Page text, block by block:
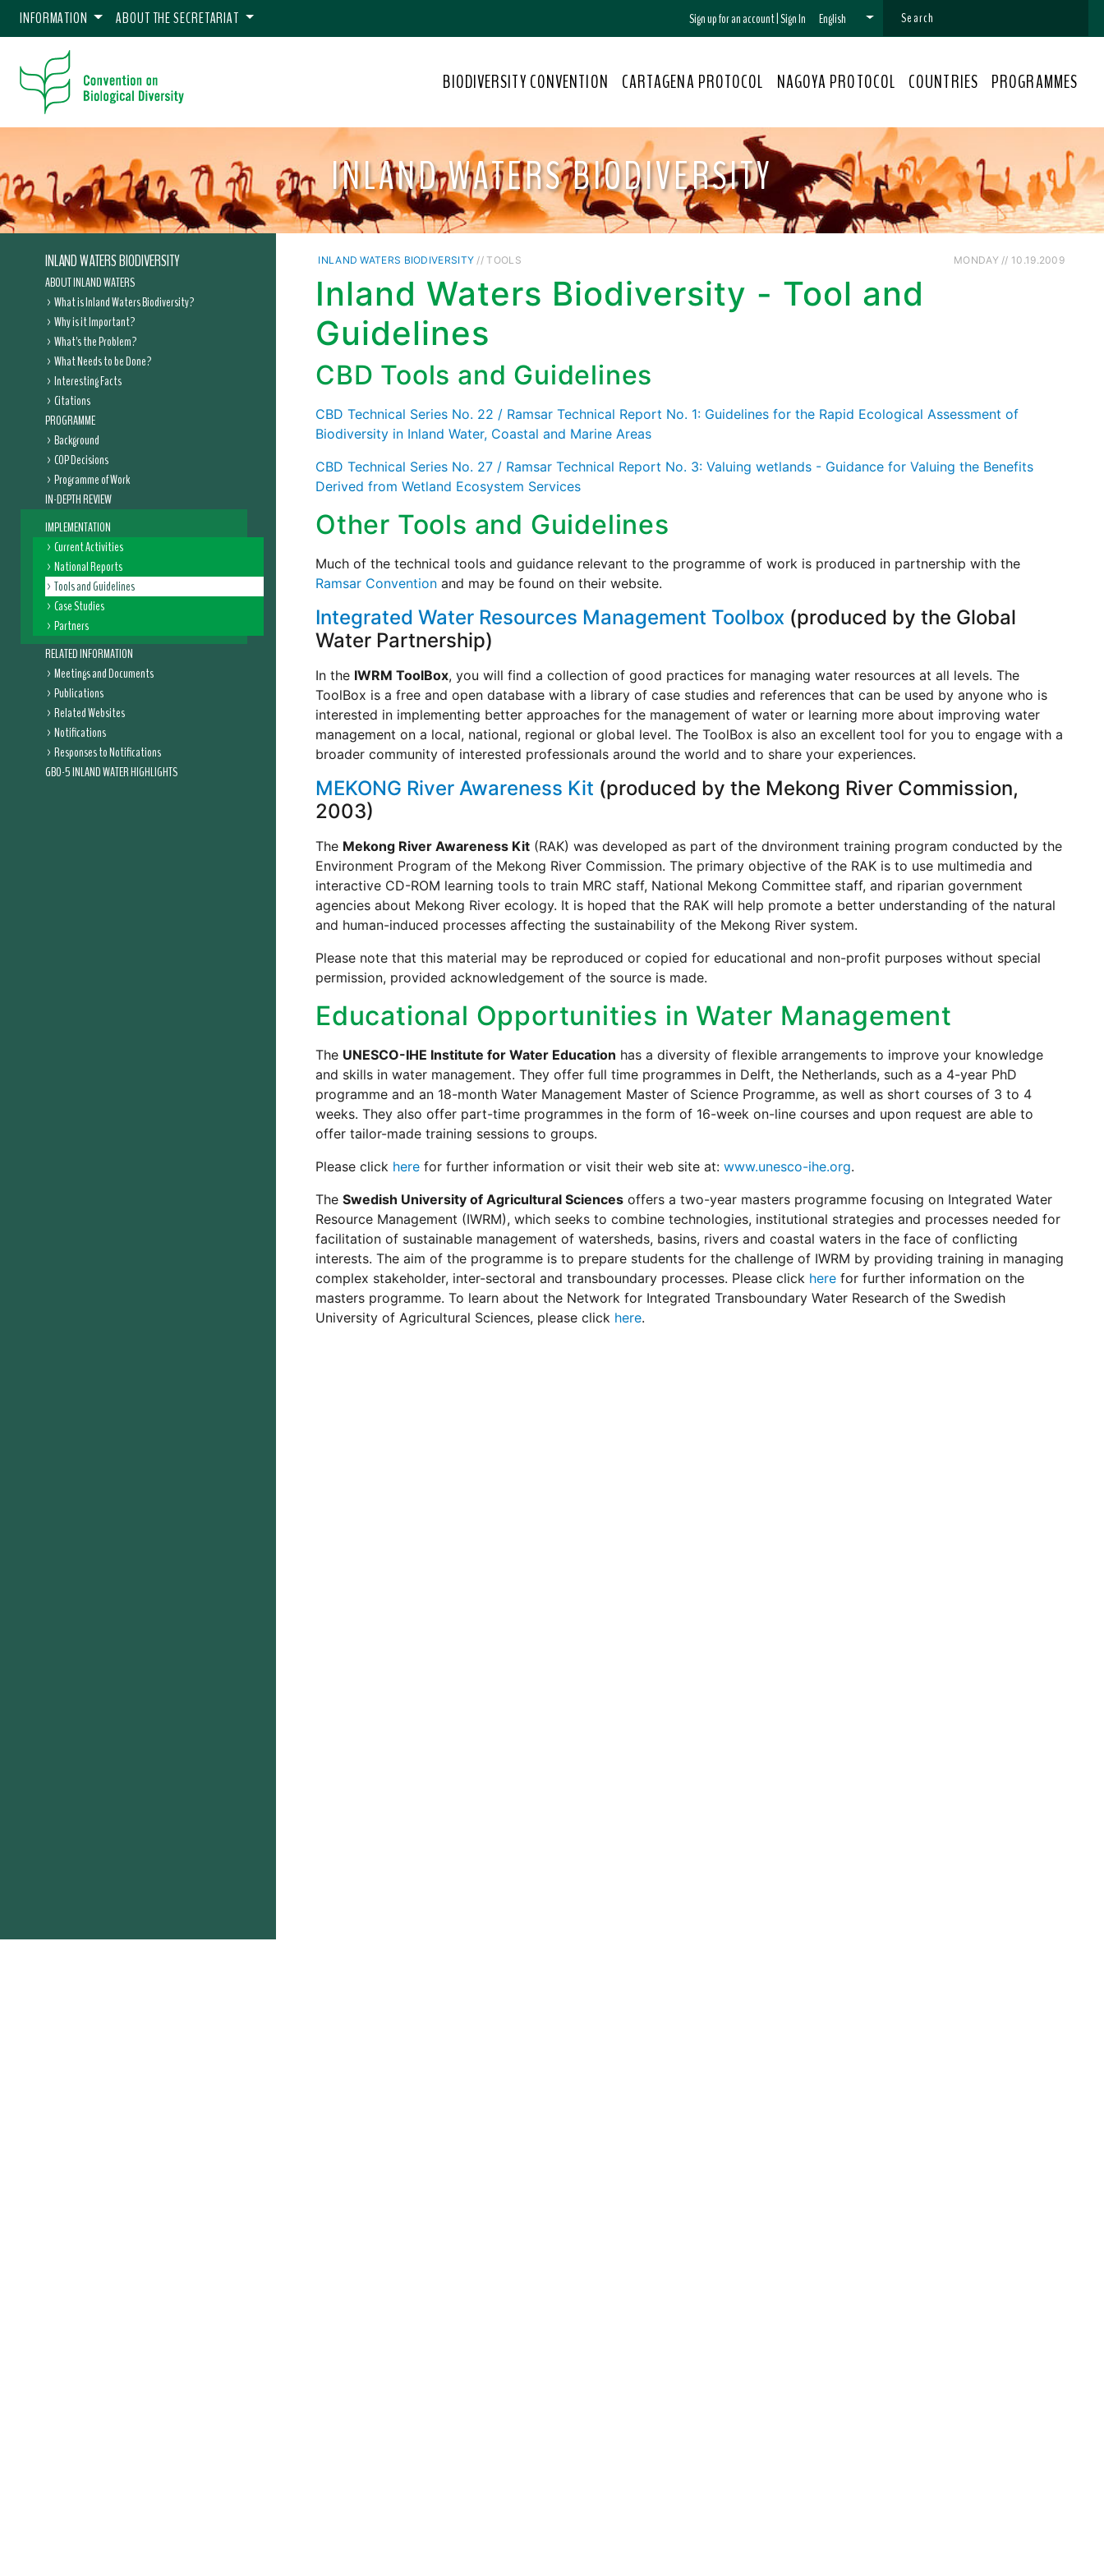
INFORMATION ABOUT THE SECRETARIAT Sign up for an account|Sign In English
BIODIVERSITY CONVENTION CARTAGENA PROTOCOL NAGOYA PROTOCOL COUNTRIES PROGRAMMES
INLAND WATERS BIODIVERSITY
INLAND WATERS BIODIVERSITY
ABOUT INLAND WATERS
What is Inland Waters Biodiversity?
Why is it Important?
What's the Problem?
What Needs to be Done?
Interesting Facts
Citations
PROGRAMME
Background
COP Decisions
Programme of Work
IN-DEPTH REVIEW
IMPLEMENTATION
Current Activities
National Reports
Tools and Guidelines
Case Studies
Partners
RELATED INFORMATION
Meetings and Documents
Publications
Related Websites
Notifications
Responses to Notifications
GBO-5 INLAND WATER HIGHLIGHTS
INLAND WATERS BIODIVERSITY // TOOLS MONDAY // 10.19.2009
Inland Waters Biodiversity - Tool and
Guidelines
CBD Tools and Guidelines
CBD Technical Series No. 22 / Ramsar Technical Report No. 1: Guidelines for the Rapid Ecological Assessment of
Biodiversity in Inland Water, Coastal and Marine Areas
CBD Technical Series No. 27 / Ramsar Technical Report No. 3: Valuing wetlands - Guidance for Valuing the Benefits
Derived from Wetland Ecosystem Services
Other Tools and Guidelines
Much of the technical tools and guidance relevant to the programme of work is produced in partnership with the
Ramsar Convention and may be found on their website.
Integrated Water Resources Management Toolbox (produced by the Global
Water Partnership)
In the IWRM ToolBox, you will find a collection of good practices for managing water resources at all levels. The
ToolBox is a free and open database with a library of case studies and references that can be used by anyone who is
interested in implementing better approaches for the management of water or learning more about improving water
management on a local, national, regional or global level. The ToolBox is also an excellent tool for you to engage with a
broader community of interested professionals around the world and to share your experiences.
MEKONG River Awareness Kit (produced by the Mekong River Commission,
2003)
The Mekong River Awareness Kit (RAK) was developed as part of the dnvironment training program conducted by the
Environment Program of the Mekong River Commission. The primary objective of the RAK is to use multimedia and
interactive CD-ROM learning tools to train MRC staff, National Mekong Committee staff, and riparian government
agencies about Mekong River ecology. It is hoped that the RAK will help promote a better understanding of the natural
and human-induced processes affecting the sustainability of the Mekong River system.
Please note that this material may be reproduced or copied for educational and non-profit purposes without special
permission, provided acknowledgement of the source is made.
Educational Opportunities in Water Management
The UNESCO-IHE Institute for Water Education has a diversity of flexible arrangements to improve your knowledge
and skills in water management. They offer full time programmes in Delft, the Netherlands, such as a 4-year PhD
programme and an 18-month Water Management Master of Science Programme, as well as short courses of 3 to 4
weeks. They also offer part-time programmes in the form of 16-week on-line courses and upon request are able to
offer tailor-made training sessions to groups.
Please click here for further information or visit their web site at: www.unesco-ihe.org.
The Swedish University of Agricultural Sciences offers a two-year masters programme focusing on Integrated Water
Resource Management (IWRM), which seeks to combine technologies, institutional strategies and processes needed for
facilitation of sustainable management of watersheds, basins, rivers and coastal waters in the face of conflicting
interests. The aim of the programme is to prepare students for the challenge of IWRM by providing training in managing
complex stakeholder, inter-sectoral and transboundary processes. Please click here for further information on the
masters programme. To learn about the Network for Integrated Transboundary Water Research of the Swedish
University of Agricultural Sciences, please click here.